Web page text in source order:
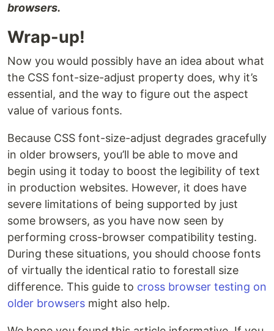
browsers.
Wrap-up!
Now you would possibly have an idea about what
the CSS font-size-adjust property does, why it’s
essential, and the way to figure out the aspect
value of various fonts.
Because CSS font-size-adjust degrades gracefully
in older browsers, you’ll be able to move and
begin using it today to boost the legibility of text
in production websites. However, it does have
severe limitations of being supported by just
some browsers, as you have now seen by
performing cross-browser compatibility testing.
During these situations, you should choose fonts
of virtually the identical ratio to forestall size
difference. This guide to cross browser testing on
older browsers might also help.